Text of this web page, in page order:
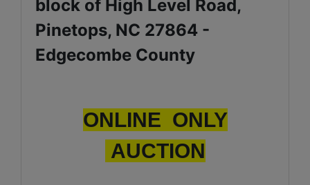
block of High Level Road,
Pinetops, NC 27864 -
Edgecombe County
ONLINE ONLY
AUCTION